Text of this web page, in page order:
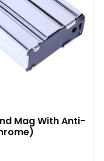
Mag With Anti-